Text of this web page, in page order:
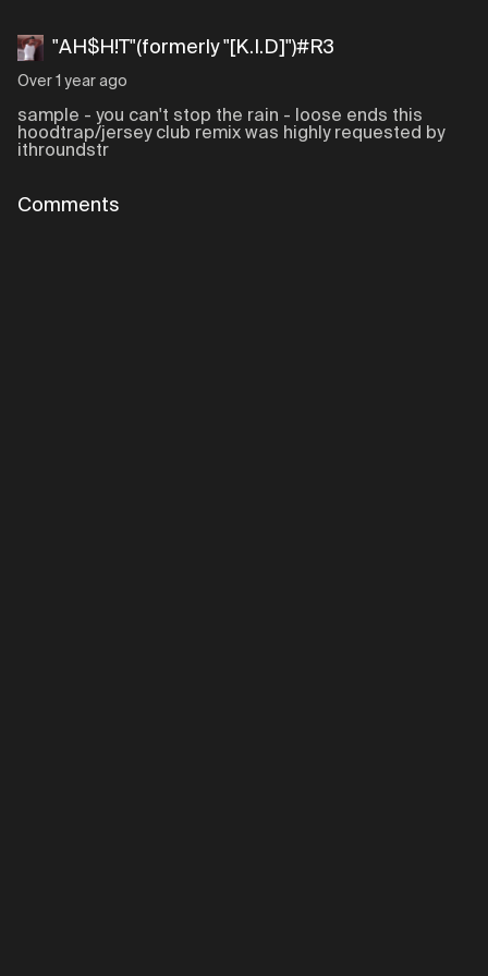
"AH$H!T"(formerly "[K.I.D]")#R3
Over 1 year ago
sample - you can't stop the rain - loose ends this
hoodtrap/jersey club remix was highly requested by
ithroundstr
Comments